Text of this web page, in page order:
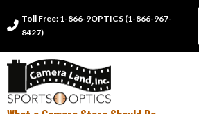

Toll Free: 1-866-9OPTICS (1-866-967-
8427)